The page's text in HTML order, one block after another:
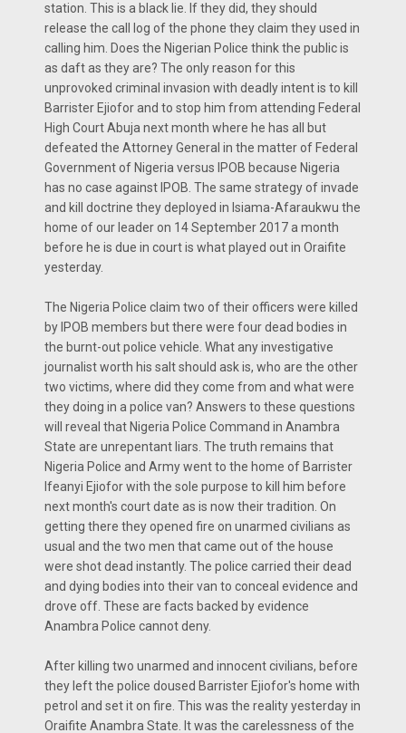
station. This is a black lie. If they did, they should
release the call log of the phone they claim they used in
calling him. Does the Nigerian Police think the public is
as daft as they are? The only reason for this
unprovoked criminal invasion with deadly intent is to kill
Barrister Ejiofor and to stop him from attending Federal
High Court Abuja next month where he has all but
defeated the Attorney General in the matter of Federal
Government of Nigeria versus IPOB because Nigeria
has no case against IPOB. The same strategy of invade
and kill doctrine they deployed in Isiama-Afaraukwu the
home of our leader on 14 September 2017 a month
before he is due in court is what played out in Oraifite
yesterday.
The Nigeria Police claim two of their officers were killed
by IPOB members but there were four dead bodies in
the burnt-out police vehicle. What any investigative
journalist worth his salt should ask is, who are the other
two victims, where did they come from and what were
they doing in a police van? Answers to these questions
will reveal that Nigeria Police Command in Anambra
State are unrepentant liars. The truth remains that
Nigeria Police and Army went to the home of Barrister
Ifeanyi Ejiofor with the sole purpose to kill him before
next month's court date as is now their tradition. On
getting there they opened fire on unarmed civilians as
usual and the two men that came out of the house
were shot dead instantly. The police carried their dead
and dying bodies into their van to conceal evidence and
drove off. These are facts backed by evidence
Anambra Police cannot deny.
After killing two unarmed and innocent civilians, before
they left the police doused Barrister Ejiofor's home with
petrol and set it on fire. This was the reality yesterday in
Oraifite Anambra State. It was the carelessness of the